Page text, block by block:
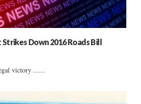
Down 2016 Roads Bill
victory ......